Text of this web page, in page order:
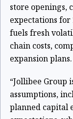
store openings,
expectations for
fuels fresh
chain costs,
expansion plans.
“Jollibee Group
assumptions,
planned capital